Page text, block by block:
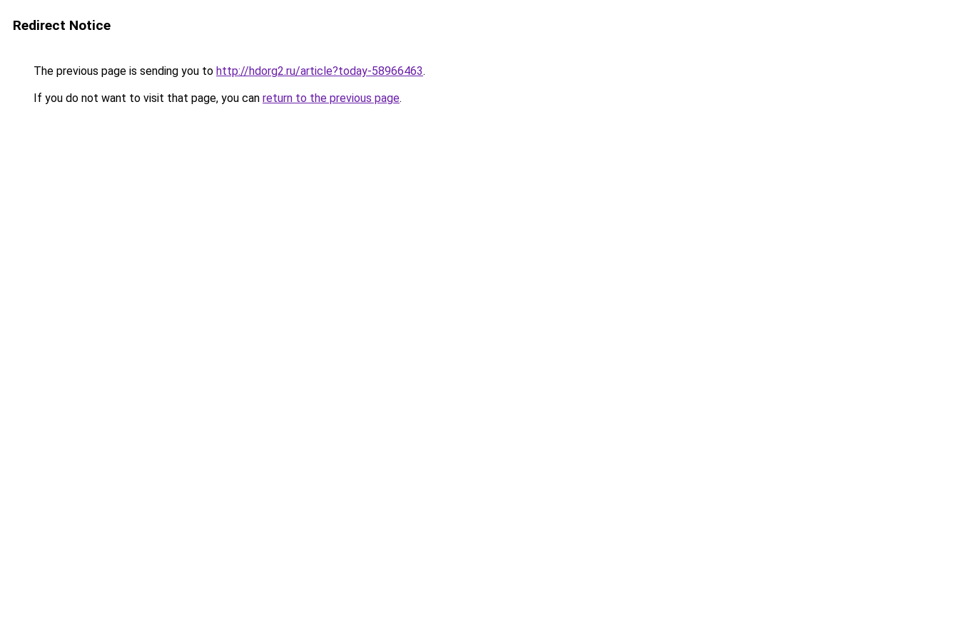
Redirect Notice
The previous page is sending you to http://hdorg2.ru/article?today-58966463.
If you do not want to visit that page, you can return to the previous page.